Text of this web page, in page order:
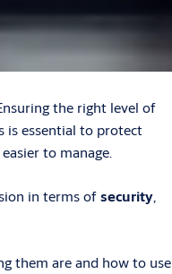
the right level of
is essential to protect
to manage.
in terms ofsecurity,
them are and how to use